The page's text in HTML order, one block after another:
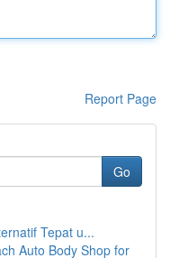
Report Page
Go
Tepat u...
Auto Body Shop for